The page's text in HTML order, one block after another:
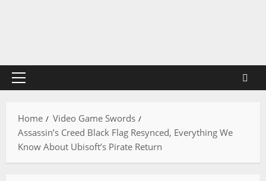
Primary
Home
Video Game Swords
Assassin’s Creed Black Flag Resynced, Everything We
Know About Ubisoft’s Pirate Return